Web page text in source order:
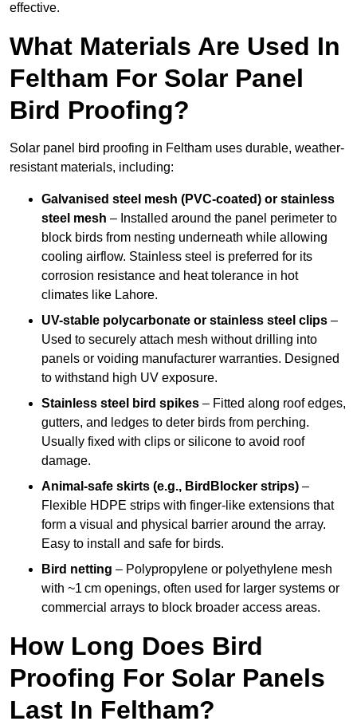
effective.
What Materials Are Used In
Feltham For Solar Panel
Bird Proofing?
Solar panel bird proofing in Feltham uses durable, weather-
resistant materials, including:
Galvanised steel mesh (PVC-coated) or stainless
steel mesh – Installed around the panel perimeter to
block birds from nesting underneath while allowing
cooling airflow. Stainless steel is preferred for its
corrosion resistance and heat tolerance in hot
climates like Lahore.
UV-stable polycarbonate or stainless steel clips –
Used to securely attach mesh without drilling into
panels or voiding manufacturer warranties. Designed
to withstand high UV exposure.
Stainless steel bird spikes – Fitted along roof edges,
gutters, and ledges to deter birds from perching.
Usually fixed with clips or silicone to avoid roof
damage.
Animal-safe skirts (e.g., BirdBlocker strips) –
Flexible HDPE strips with finger-like extensions that
form a visual and physical barrier around the array.
Easy to install and safe for birds.
Bird netting – Polypropylene or polyethylene mesh
with ~1 cm openings, often used for larger systems or
commercial arrays to block broader access areas.
How Long Does Bird
Proofing For Solar Panels
Last In Feltham?